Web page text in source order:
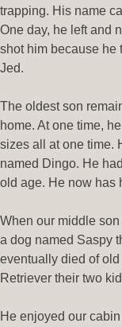
trapping. His name
One day, he left and
shot him because he
Jed.
The oldest son
home. At one time,
sizes all at one time.
named Dingo. He
old age. He now has
When our middle
a dog named Saspy
eventually died of
Retriever their two
He enjoyed our